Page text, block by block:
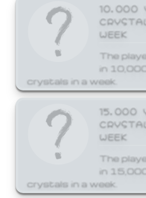
10,000
WEEK
The
in
crystals in a week.
15,000
WEEK
The
in
crystals in a week.